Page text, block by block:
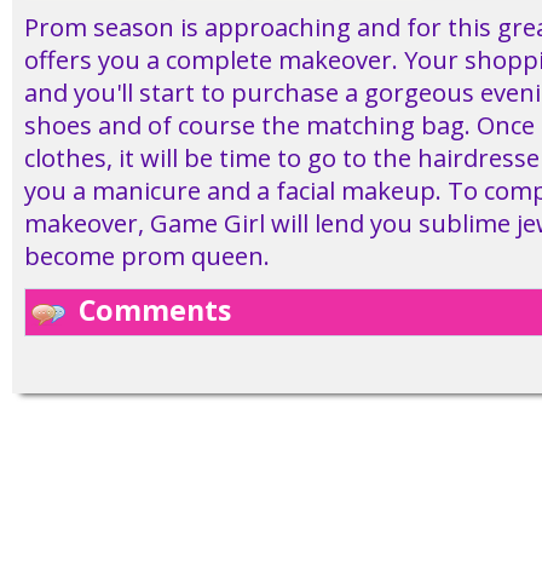
Prom season is approaching and for this
offers you a complete makeover. Your
and you'll start to purchase a gorgeous
shoes and of course the matching bag.
clothes, it will be time to go to the
you a manicure and a facial makeup. To
makeover, Game Girl will lend you sublime
become prom queen.
Comments